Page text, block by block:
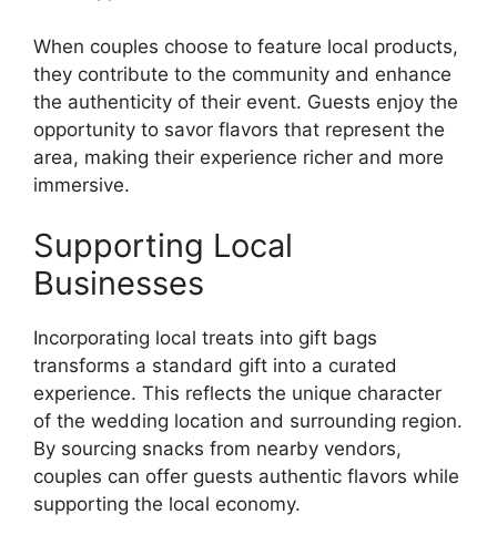
When couples choose to feature local products,
they contribute to the community and enhance
the authenticity of their event. Guests enjoy the
opportunity to savor flavors that represent the
area, making their experience richer and more
immersive.
Supporting Local
Businesses
Incorporating local treats into gift bags
transforms a standard gift into a curated
experience. This reflects the unique character
of the wedding location and surrounding region.
By sourcing snacks from nearby vendors,
couples can offer guests authentic flavors while
supporting the local economy.